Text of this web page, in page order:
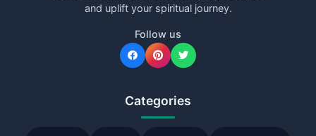
and uplift your spiritual journey.
Follow us
Categories